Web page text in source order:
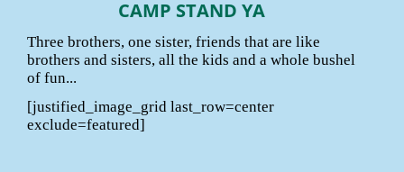
CAMP STAND YA
Three brothers, one sister, friends that are like
brothers and sisters, all the kids and a whole bushel
of fun...
[justified_image_grid last_row=center
exclude=featured]